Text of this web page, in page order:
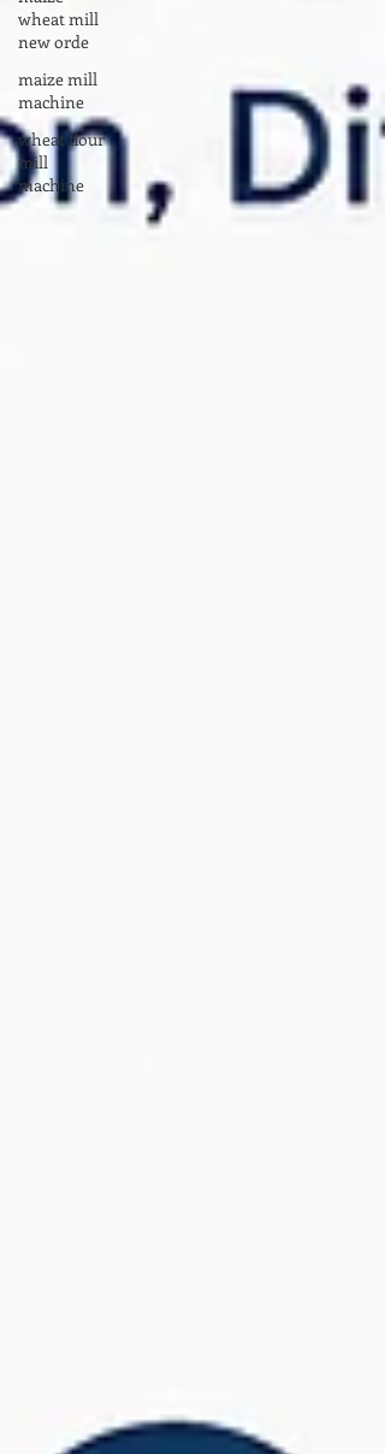
wheat mill
new orde
maize mill
machine
wheat flour
mill
machine